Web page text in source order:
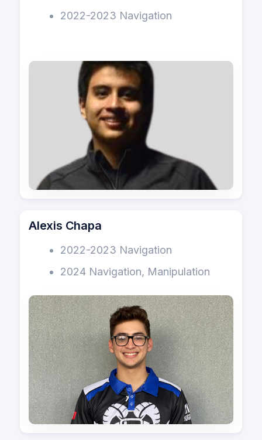
2022-2023 Navigation
Alexis Chapa
2022-2023 Navigation
2024 Navigation, Manipulation